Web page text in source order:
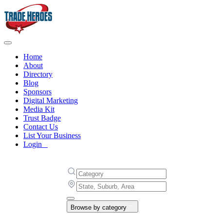
Home
About
Directory
Blog
Sponsors
Digital Marketing
Media Kit
Trust Badge
Contact Us
List Your Business
Login
Browse by category